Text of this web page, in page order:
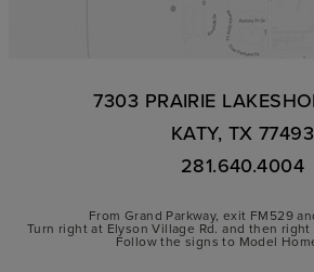
7303 PRAIRIE
KATY, TX 77493
281.640.4004
From Grand Parkway, exit FM529
Turn right at Elyson Village Rd. and then
Follow the signs to Model